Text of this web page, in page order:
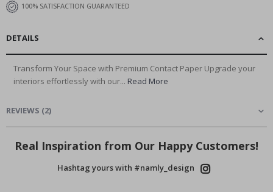
100% SATISFACTION GUARANTEED
DETAILS
Transform Your Space with Premium Contact Paper Upgrade your
interiors effortlessly with our... Read More
REVIEWS (2)
Real Inspiration from Our Happy Customers!
Hashtag yours with #namly_design